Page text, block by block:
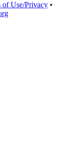
of Use/Privacy •